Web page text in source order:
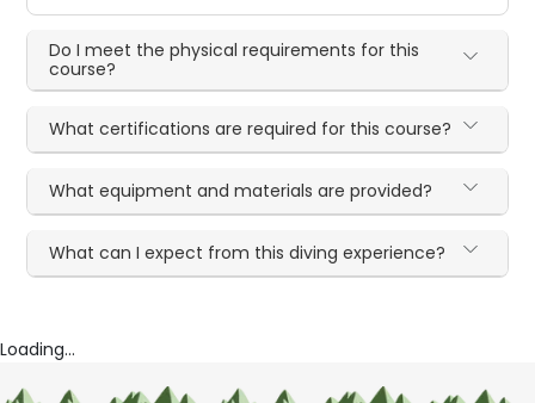
Do I meet the physical requirements for this
course?
What certifications are required for this course?
What equipment and materials are provided?
What can I expect from this diving experience?
Loading...